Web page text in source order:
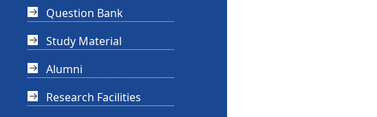
Question Bank
Study Material
Alumni
Research Facilities